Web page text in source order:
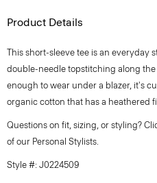
Product Details
This short-sleeve tee is an everyday
double-needle topstitching along
enough to wear under a blazer, it's
organic cotton that has a heathered
Questions on fit, sizing, or styling?
of our Personal Stylists.
Style #: J0224509